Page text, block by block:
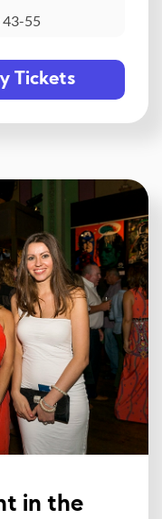
43-55
Tickets
in the